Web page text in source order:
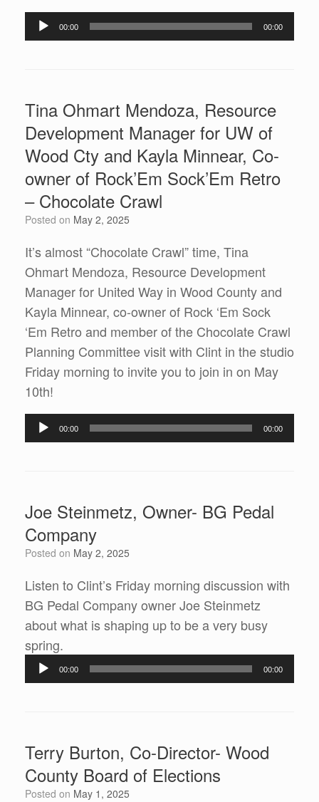
Audio
Player
00:00 00:00
Tina Ohmart Mendoza, Resource
Development Manager for UW of
Wood Cty and Kayla Minnear, Co-
owner of Rock’Em Sock’Em Retro
– Chocolate Crawl
Posted on May 2, 2025
It’s almost “Chocolate Crawl” time, Tina
Ohmart Mendoza, Resource Development
Manager for United Way in Wood County and
Kayla Minnear, co-owner of Rock ‘Em Sock
‘Em Retro and member of the Chocolate Crawl
Planning Committee visit with Clint in the studio
Friday morning to invite you to join in on May
10th!
Audio
Player
00:00 00:00
Joe Steinmetz, Owner- BG Pedal
Company
Posted on May 2, 2025
Listen to Clint’s Friday morning discussion with
BG Pedal Company owner Joe Steinmetz
about what is shaping up to be a very busy
spring.
Audio
Player
00:00 00:00
Terry Burton, Co-Director- Wood
County Board of Elections
Posted on May 1, 2025